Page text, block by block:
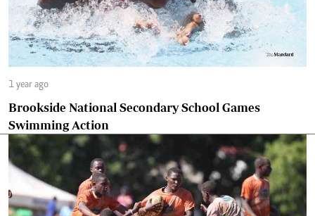
1 year ago
Brookside National Secondary School Games
Swimming Action